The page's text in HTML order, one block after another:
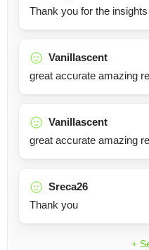
Thank you for the
Vanillascent
great accurate amazing
Vanillascent
great accurate amazing
Sreca26
Thank you
+